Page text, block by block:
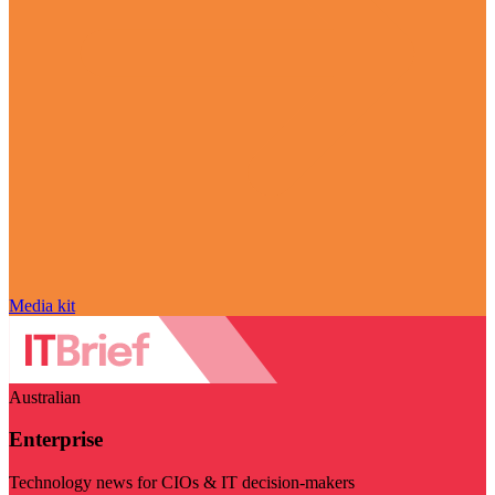
Media kit
Australian
Enterprise
Technology news for CIOs & IT decision-makers